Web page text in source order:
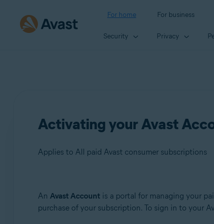
For home For business
Security Privacy
Activating your Avast
Applies to All paid Avast consumer subscriptions
Products:
All paid Avast consumer subscriptions
An Avast Account is a portal for managing your
purchase of your subscription. To sign in to your